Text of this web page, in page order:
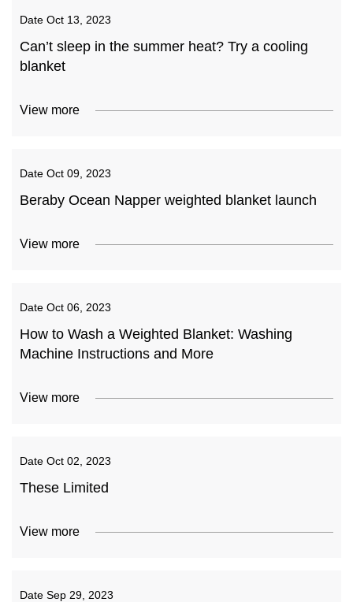
Date Oct 13, 2023
Can’t sleep in the summer heat? Try a cooling
blanket
View more
Date Oct 09, 2023
Beraby Ocean Napper weighted blanket launch
View more
Date Oct 06, 2023
How to Wash a Weighted Blanket: Washing
Machine Instructions and More
View more
Date Oct 02, 2023
These Limited
View more
Date Sep 29, 2023